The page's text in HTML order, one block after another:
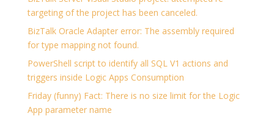
targeting of the project has been canceled.
BizTalk Oracle Adapter error: The assembly required
for type mapping not found.
PowerShell script to identify all SQL V1 actions and
triggers inside Logic Apps Consumption
Friday (funny) Fact: There is no size limit for the Logic
App parameter name